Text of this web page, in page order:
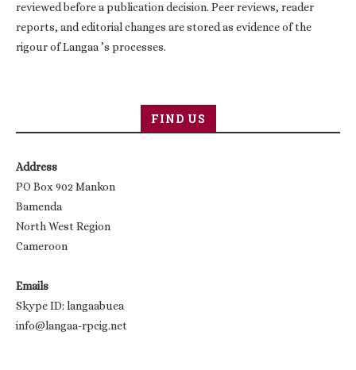
reviewed before a publication decision. Peer reviews, reader
reports, and editorial changes are stored as evidence of the
rigour of Langaa ’s processes.
FIND US
Address
PO Box 902 Mankon
Bamenda
North West Region
Cameroon
Emails
Skype ID: langaabuea
info@langaa-rpcig.net